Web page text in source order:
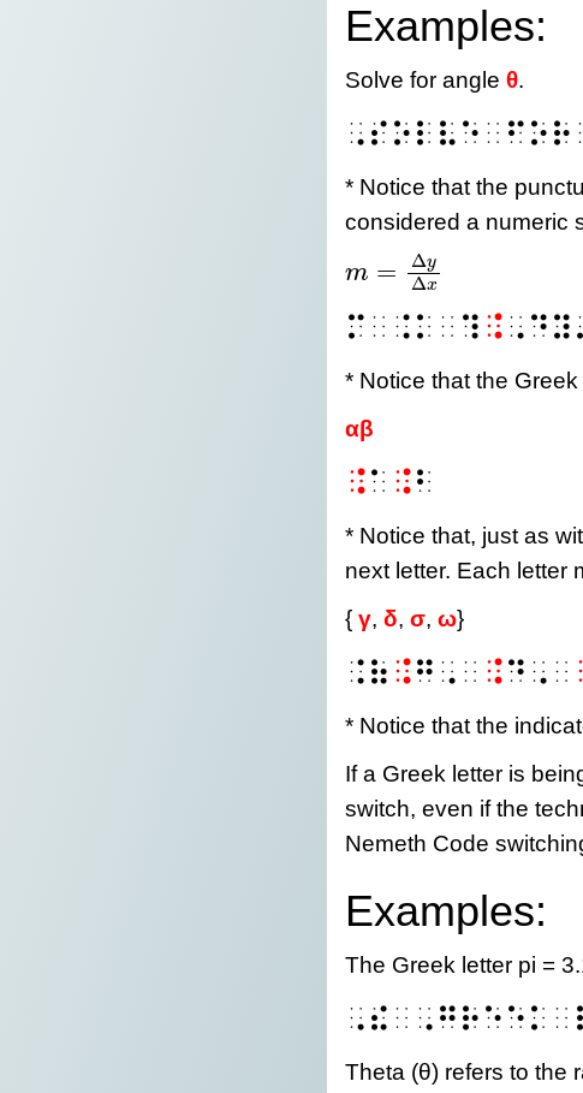
Examples:
Solve for angle θ.
* Notice that the
considered a numeric
m = Δ
Δ
m =
⠍⠀⠨⠅⠀⠹ ⠨
* Notice that the
αβ
⠨ ⠁ ⠨ ⠃
* Notice that, just as
next letter. Each letter
{ γ, δ, σ, ω}
⠨⠷ ⠨ ⠛⠠⠀ ⠨ ⠙⠠⠀
* Notice that the
If a Greek letter is
switch, even if the
Nemeth Code
Examples:
The Greek letter pi =
Theta (θ) refers to the